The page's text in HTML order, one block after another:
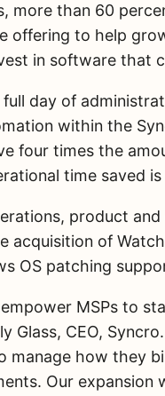
more than 60
offering to help
in software that
day of
within the
four times the
time saved
product
acquisition of
OS patching
MSPs to
Glass, CEO,
manage how they
Our